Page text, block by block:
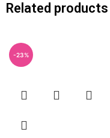
Related products
-23%